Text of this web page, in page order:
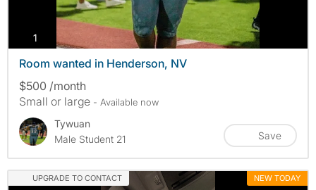
1
Room wanted in Henderson, NV
$500 /month
Small or large - Available now
Tywuan
Male Student 21
Save
UPGRADE TO CONTACT NEW TODAY